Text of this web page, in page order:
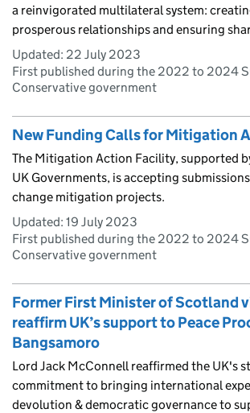
a reinvigorated multilateral system:
prosperous relationships and ensuring
Updated: 22 July 2023
First published during the 2022 to 2024
Conservative government
New Funding Calls for Mitigation
The Mitigation Action Facility, supported
UK Governments, is accepting
change mitigation projects.
Updated: 19 July 2023
First published during the 2022 to 2024
Conservative government
Former First Minister of Scotland
reaffirm UK’s support to Peace
Bangsamoro
Lord Jack McConnell reaffirmed the UK's
commitment to bringing international
devolution & democratic governance to